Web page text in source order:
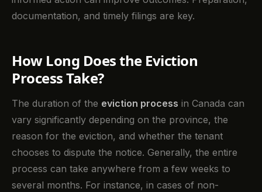
documentation, and timely filings are key.
How Long Does the Eviction
Process Take?
The duration of the eviction process in Canada can
vary significantly depending on the province, the
reason for the eviction, and whether the tenant
chooses to dispute the notice. Generally, the entire
process can take anywhere from a few weeks to
several months. For instance, in cases of non-